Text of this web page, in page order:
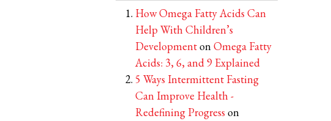
How Omega Fatty Acids Can
Help With Children’s
DevelopmentonOmega Fatty
Acids: 3, 6, and 9 Explained
5 Ways Intermittent Fasting
Can Improve Health -
Redefining Progress on